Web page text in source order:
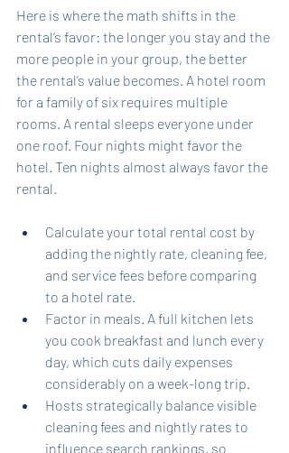
Here is where the math shifts in the
rental’s favor: the longer you stay and the
more people in your group, the better
the rental’s value becomes. A hotel room
for a family of six requires multiple
rooms. A rental sleeps everyone under
one roof. Four nights might favor the
hotel. Ten nights almost always favor the
rental.
Calculate your total rental cost by
adding the nightly rate, cleaning fee,
and service fees before comparing
to a hotel rate.
Factor in meals. A full kitchen lets
you cook breakfast and lunch every
day, which cuts daily expenses
considerably on a week-long trip.
Hosts strategically balance visible
cleaning fees and nightly rates to
influence search rankings, so